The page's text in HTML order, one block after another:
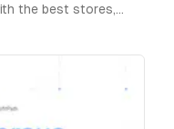
the best stores,